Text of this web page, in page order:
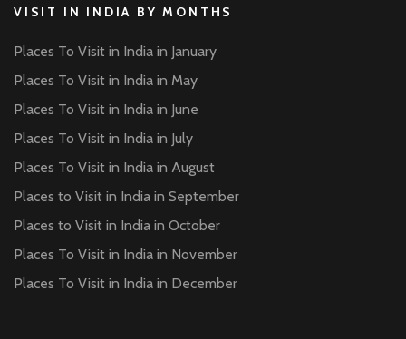
VISIT IN INDIA BY MONTHS
Places To Visit in India in January
Places To Visit in India in May
Places To Visit in India in June
Places To Visit in India in July
Places To Visit in India in August
Places to Visit in India in September
Places to Visit in India in October
Places To Visit in India in November
Places To Visit in India in December